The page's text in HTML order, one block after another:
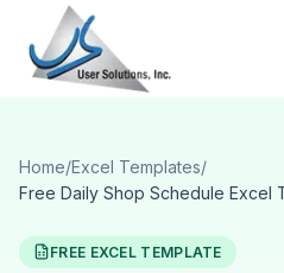
Home/Excel Templates/
Free Daily Shop Schedule Excel
FREE EXCEL TEMPLATE